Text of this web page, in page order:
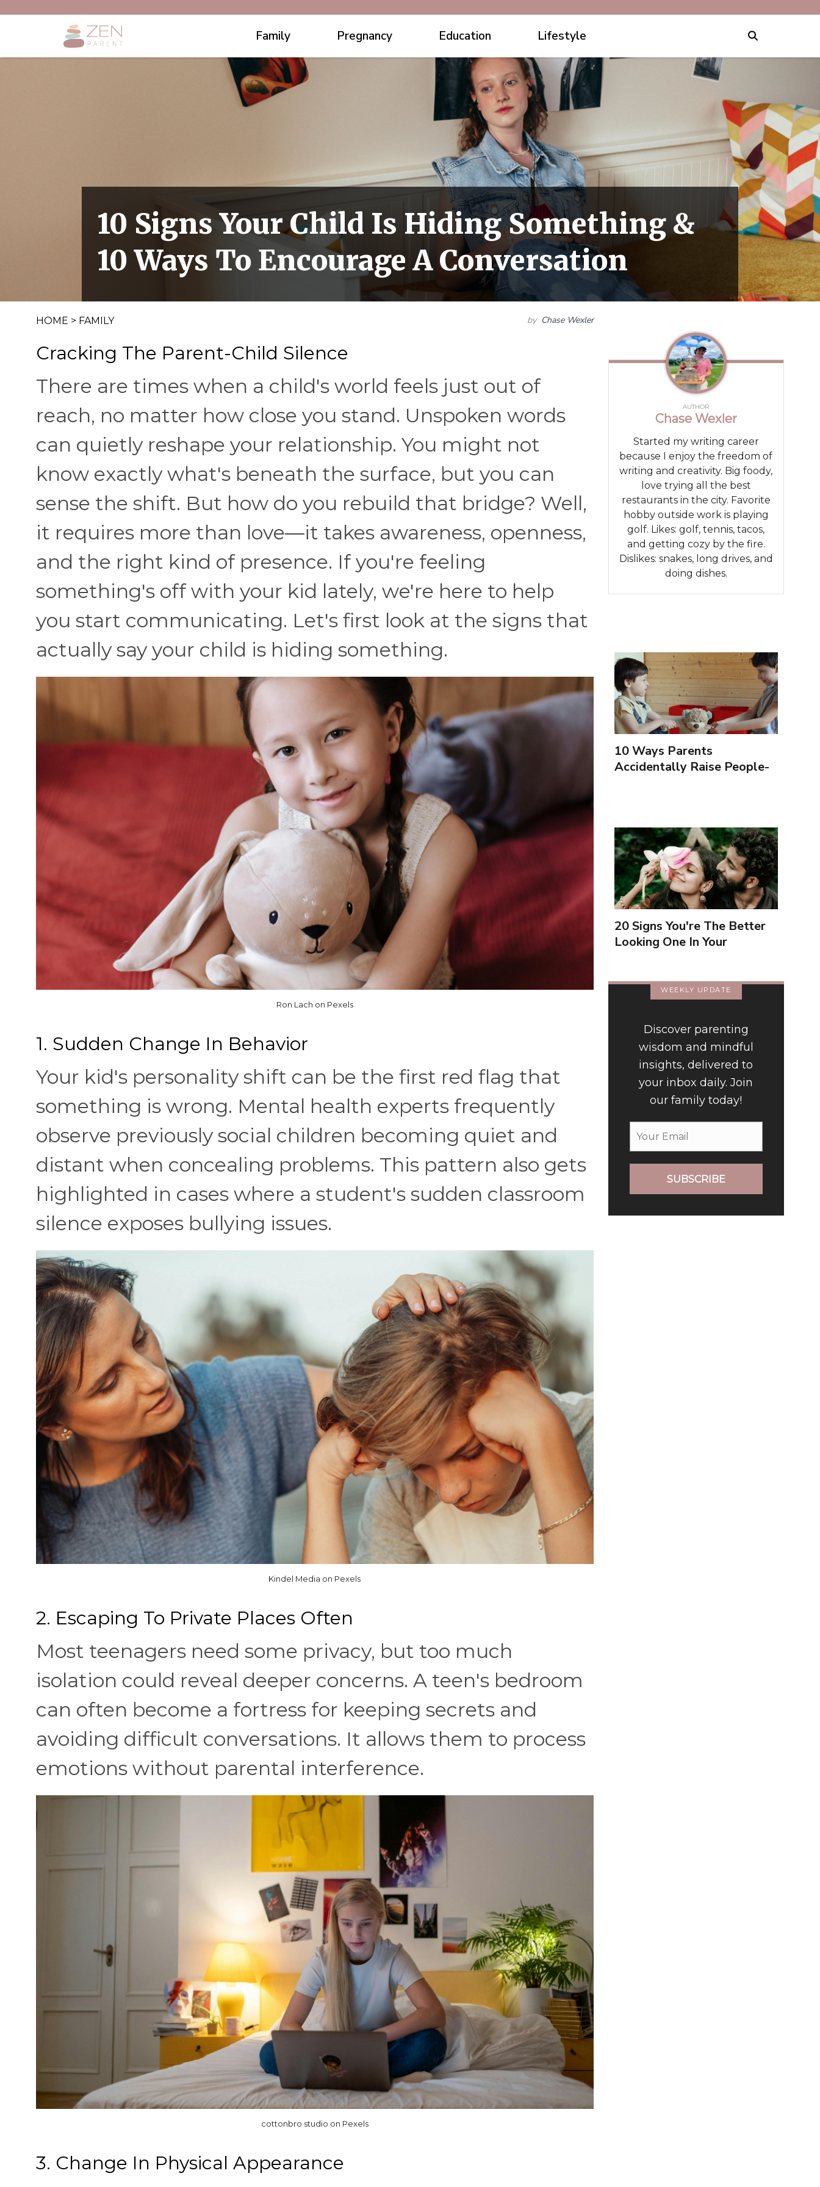
Family Pregnancy Education Lifestyle
10 Signs Your Child Is Hiding Something &
10 Ways To Encourage A Conversation
HOME > FAMILY by Chase Wexler
Cracking The Parent-Child Silence
There are times when a child's world feels just out of
reach, no matter how close you stand. Unspoken words
can quietly reshape your relationship. You might not
know exactly what's beneath the surface, but you can
sense the shift. But how do you rebuild that bridge? Well,
it requires more than love—it takes awareness, openness,
and the right kind of presence. If you're feeling
something's off with your kid lately, we're here to help
you start communicating. Let's first look at the signs that
actually say your child is hiding something.
Ron Lach on Pexels
1. Sudden Change In Behavior
Your kid's personality shift can be the first red flag that
something is wrong. Mental health experts frequently
observe previously social children becoming quiet and
distant when concealing problems. This pattern also gets
highlighted in cases where a student's sudden classroom
silence exposes bullying issues.
Kindel Media on Pexels
2. Escaping To Private Places Often
Most teenagers need some privacy, but too much
isolation could reveal deeper concerns. A teen's bedroom
can often become a fortress for keeping secrets and
avoiding difficult conversations. It allows them to process
emotions without parental interference.
cottonbro studio on Pexels
3. Change In Physical Appearance
AUTHOR
Chase Wexler
Started my writing career
because I enjoy the freedom of
writing and creativity. Big foody,
love trying all the best
restaurants in the city. Favorite
hobby outside work is playing
golf. Likes: golf, tennis, tacos,
and getting cozy by the fire.
Dislikes: snakes, long drives, and
doing dishes.
10 Ways Parents
Accidentally Raise People-
20 Signs You're The Better
Looking One In Your
WEEKLY UPDATE
Discover parenting
wisdom and mindful
insights, delivered to
your inbox daily. Join
our family today!
SUBSCRIBE